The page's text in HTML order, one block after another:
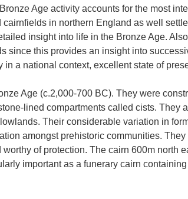
Age activity accounts for the most
in northern England as well
insight into life in the Bronze Age.
this provides an insight into
a national context, excellent state of
Age (c.2,000-700 BC). They were
lined compartments called cists. They
Their considerable variation in
amongst prehistoric communities.
of protection. The cairn 600m north
important as a funerary cairn